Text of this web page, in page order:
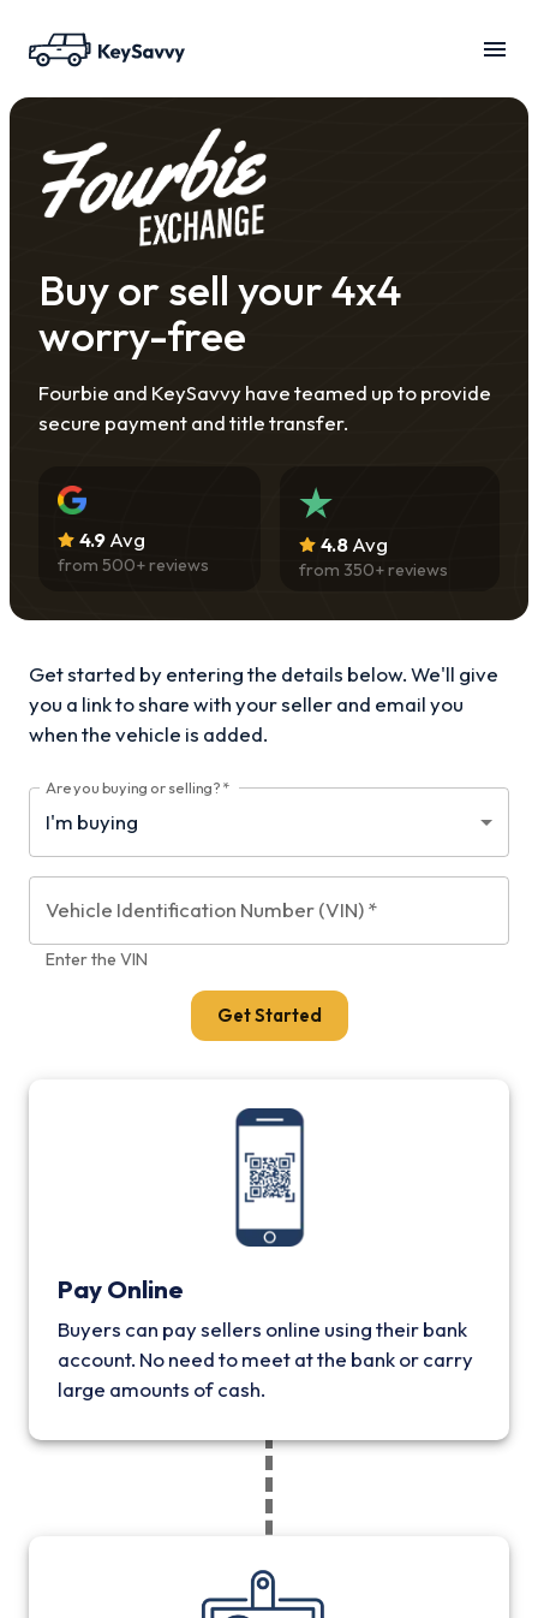
Buy or sell your 4x4
worry-free
Fourbie and KeySavvy have teamed up to provide
secure payment and title transfer.
4.9Avg
from 500+ reviews
4.8Avg
from 350+ reviews
Get started by entering the details below. We'll give
you a link to share with yourseller and email you
when the vehicle is added.
Are you buying or selling? *
Vehicle Identification Number (VIN)*
Enter the VIN
Get Started
Pay Online
Buyers can pay sellers online using their bank
account. No need to meet at the bank or carry
large amounts of cash.